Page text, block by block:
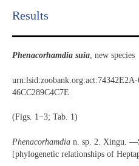
Results​
Phenacorhamdia suia, new species
46CC289C4C7E
(Figs. 1−3; Tab. 1)
Phenacorhamdia n. sp. 2. Xingu.
[phylogenetic relationships of